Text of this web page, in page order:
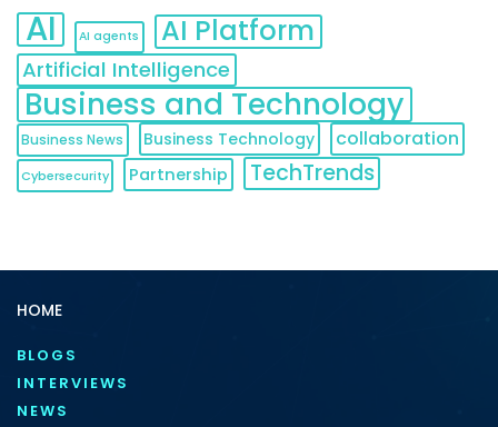
AI AI agents AI Platform
Artificial Intelligence
Business and Technology
Business News Business Technology collaboration
Cybersecurity Partnership TechTrends
HOME
BLOGS
INTERVIEWS
NEWS